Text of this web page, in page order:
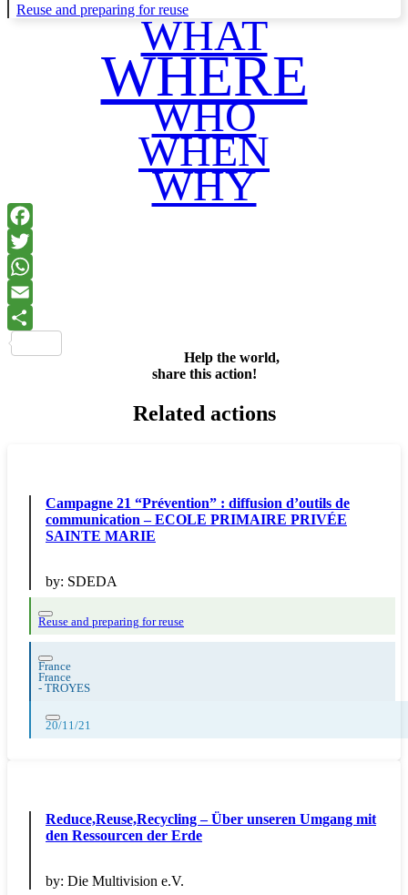
Reuse and preparing for reuse
WHAT
WHERE
WHO
WHEN
WHY
Help the world,
share this action!
Related actions
Campagne 21 “Prévention” : diffusion d’outils de
communication – ECOLE PRIMAIRE PRIVÉE
SAINTE MARIE
by: SDEDA
Reuse and preparing for reuse
France
France
- TROYES
20/11/21
Reduce,Reuse,Recycling – Über unseren Umgang mit
den Ressourcen der Erde
by: Die Multivision e.V.